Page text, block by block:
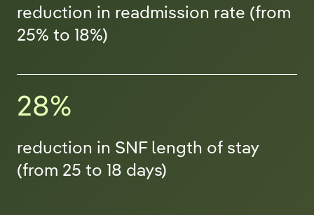
reduction in readmission rate (from
25% to 18%)
28%
reduction in SNF length of stay
(from 25 to 18 days)